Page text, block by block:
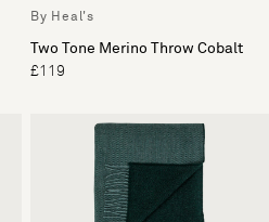
By Heal's
Two Tone Merino Throw Cobalt
£119